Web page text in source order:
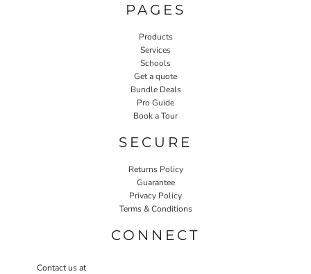
PAGES
Products
Services
Schools
Get a quote
Bundle Deals
Pro Guide
Book a Tour
SECURE
Returns Policy
Guarantee
Privacy Policy
Terms & Conditions
CONNECT
Contact us at